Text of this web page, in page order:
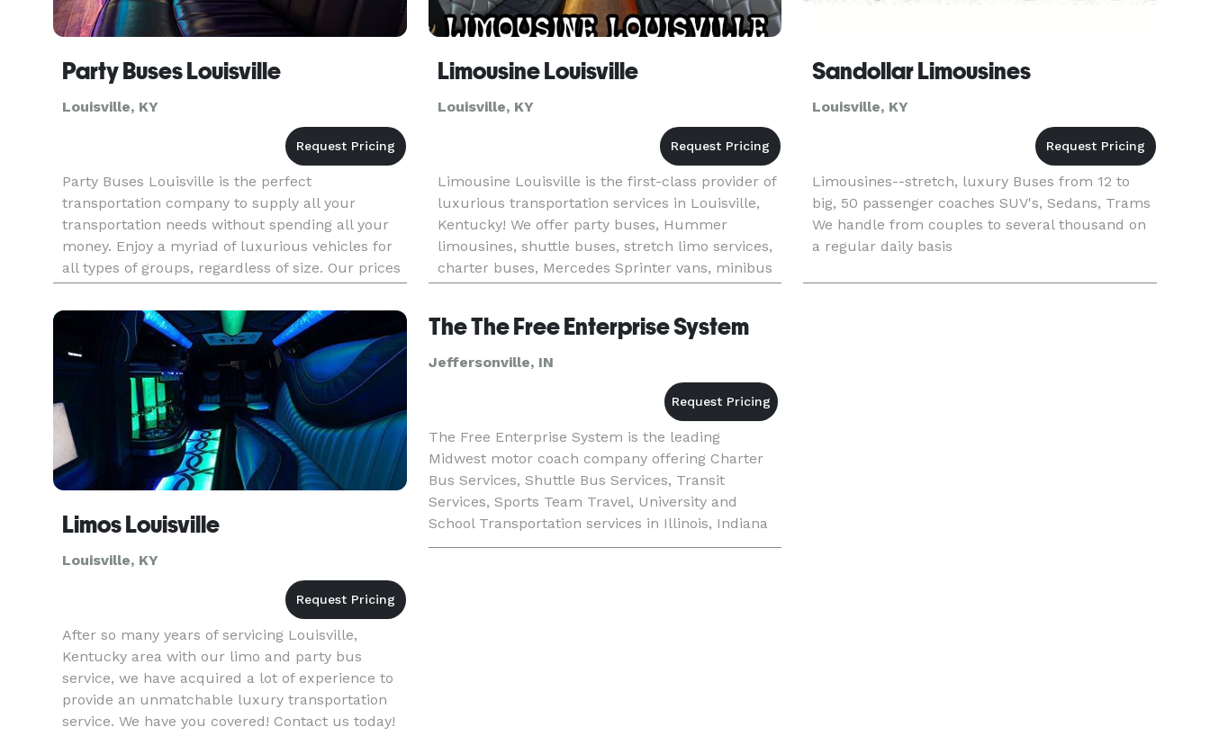
Party Buses Louisville
Louisville, KY
Party Buses Louisville is the perfect
transportation company to supply all your
transportation needs without spending all your
money. Enjoy a myriad of luxurious vehicles for
all types of groups, regardless of size. Our prices
are wallet-friendly, and our services are very
good quality. Don't worry
Limousine Louisville
Louisville, KY
Limousine Louisville is the first-class provider of
luxurious transportation services in Louisville,
Kentucky! We offer party buses, Hummer
limousines, shuttle buses, stretch limo services,
charter buses, Mercedes Sprinter vans, minibus
rentals, luxury sedans, and others for any special
Sandollar Limousines
Louisville, KY
Limousines--stretch, luxury Buses from 12 to
big, 50 passenger coaches SUV's, Sedans, Trams
We handle from couples to several thousand on
a regular daily basis
Limos Louisville
Louisville, KY
After so many years of servicing Louisville,
Kentucky area with our limo and party bus
service, we have acquired a lot of experience to
provide an unmatchable luxury transportation
service. We have you covered! Contact us today!
The The Free Enterprise System
Jeffersonville, IN
The Free Enterprise System is the leading
Midwest motor coach company offering Charter
Bus Services, Shuttle Bus Services, Transit
Services, Sports Team Travel, University and
School Transportation services in Illinois, Indiana
and Kentucky. Our expertise can be found in